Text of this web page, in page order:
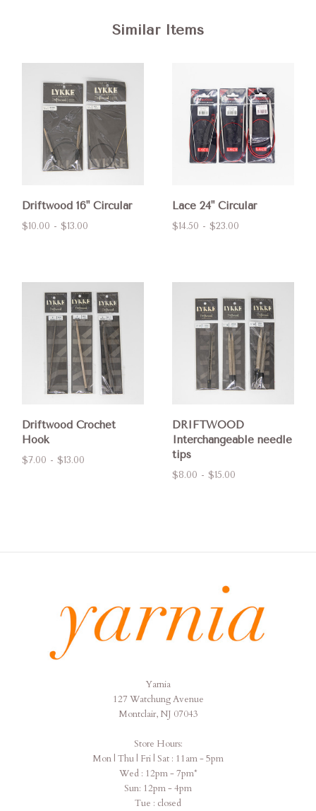
Similar Items
Driftwood 16" Circular
$10.00 - $13.00
Lace 24" Circular
$14.50 - $23.00
Driftwood Crochet
Hook
$7.00 - $13.00
DRIFTWOOD
Interchangeable needle
tips
$8.00 - $15.00
Yarnia
127 Watchung Avenue
Montclair, NJ 07043
Store Hours:
Mon | Thu | Fri | Sat : 11am - 5pm
Wed : 12pm - 7pm*
Sun: 12pm - 4pm
Tue : closed